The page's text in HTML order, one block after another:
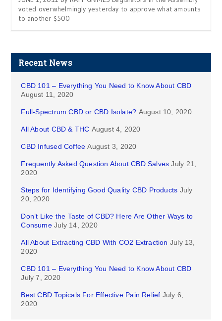
voted overwhelmingly yesterday to approve what amounts
to another $500
Recent News
CBD 101 – Everything You Need to Know About CBD
August 11, 2020
Full-Spectrum CBD or CBD Isolate? August 10, 2020
All About CBD & THC August 4, 2020
CBD Infused Coffee August 3, 2020
Frequently Asked Question About CBD Salves July 21,
2020
Steps for Identifying Good Quality CBD Products July
20, 2020
Don’t Like the Taste of CBD? Here Are Other Ways to
Consume July 14, 2020
All About Extracting CBD With CO2 Extraction July 13,
2020
CBD 101 – Everything You Need to Know About CBD
July 7, 2020
Best CBD Topicals For Effective Pain Relief July 6,
2020